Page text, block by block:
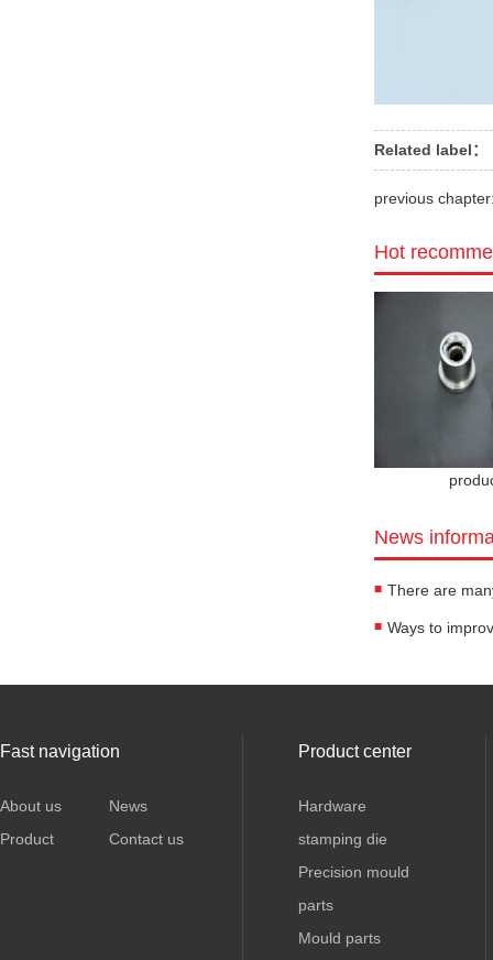
Related label：
previous
Hot
News
Fast navigation
About us
News
Product
Contact us
Product center
Hardware
stamping die
Precision mould
parts
Mould parts